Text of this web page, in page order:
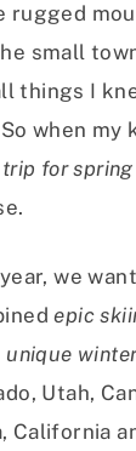
rugged
small
things I
when my
for
we
epic
unique
Utah,
California